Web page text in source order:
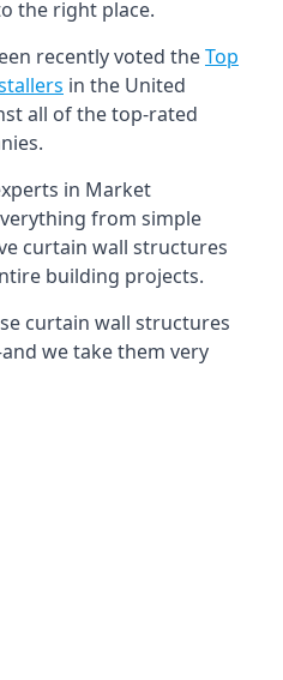
the right place.
recently voted theTop
in the United
all of the top-rated
in Market
from simple
curtain wall structures
building projects.
curtain wall structures
we take them very